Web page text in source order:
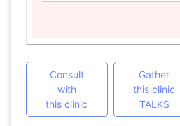
Consult
with
this clinic
Gather
this clinic
TALKS